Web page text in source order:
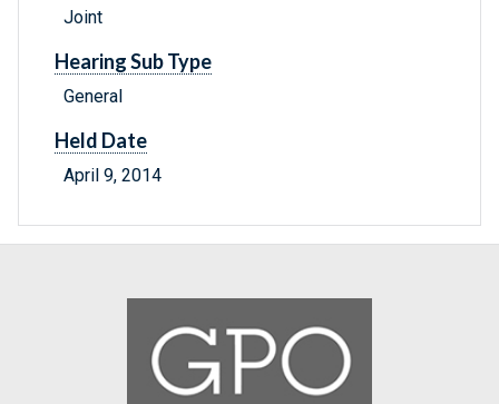
Joint
Hearing Sub Type
General
Held Date
April 9, 2014